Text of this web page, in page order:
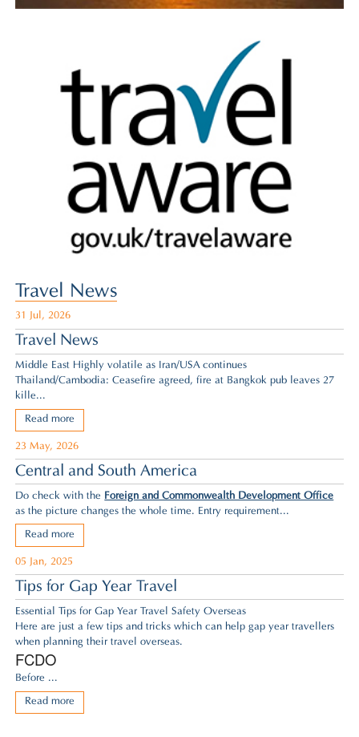
Travel News
31 Jul, 2026
Travel News
Middle East Highly volatile as Iran/USA continues
Thailand/Cambodia: Ceasefire agreed, fire at Bangkok pub leaves 27
kille...
Read more
23 May, 2026
Central and South America
Do check with the Foreign and Commonwealth Development Office
as the picture changes the whole time. Entry requirement...
Read more
05 Jan, 2025
Tips for Gap Year Travel
Essential Tips for Gap Year Travel Safety Overseas
Here are just a few tips and tricks which can help gap year travellers
when planning their travel overseas.
FCDO
Before ...
Read more